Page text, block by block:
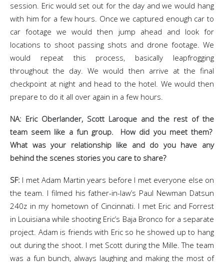
session. Eric would set out for the day and we would hang
with him for a few hours. Once we captured enough car to
car footage we would then jump ahead and look for
locations to shoot passing shots and drone footage. We
would repeat this process, basically leapfrogging
throughout the day. We would then arrive at the final
checkpoint at night and head to the hotel. We would then
prepare to do it all over again in a few hours.
NA: Eric Oberlander, Scott Laroque and the rest of the
team seem like a fun group. How did you meet them?
What was your relationship like and do you have any
behind the scenes stories you care to share?
SF: I met Adam Martin years before I met everyone else on
the team. I filmed his father-in-law’s Paul Newman Datsun
240z in my hometown of Cincinnati. I met Eric and Forrest
in Louisiana while shooting Eric’s Baja Bronco for a separate
project. Adam is friends with Eric so he showed up to hang
out during the shoot. I met Scott during the Mille. The team
was a fun bunch, always laughing and making the most of